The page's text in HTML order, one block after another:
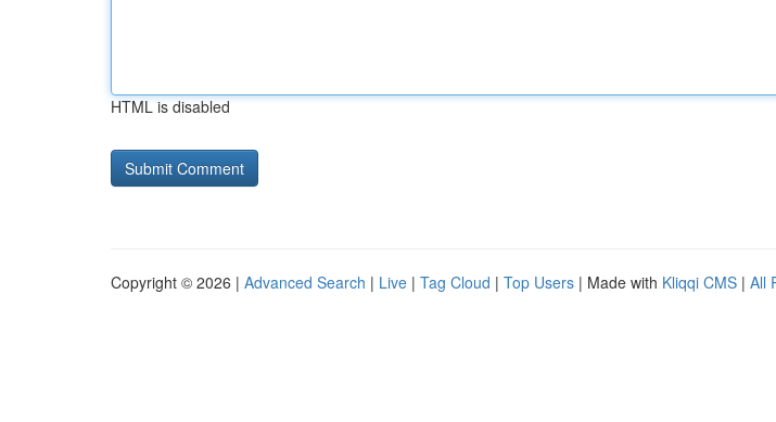
HTML is disabled
Copyright © 2026 | Advanced Search | Live | Tag Cloud | Top Users | Made with Kliqqi CMS | All